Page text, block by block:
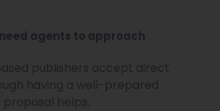
agents to approach
publishers accept direct
having a well-prepared
helps.